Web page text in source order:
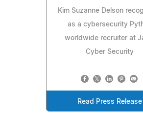
Kim Suzanne Delson
as a cybersecurity
worldwide recruiter at
Cyber Security
Read Press Release